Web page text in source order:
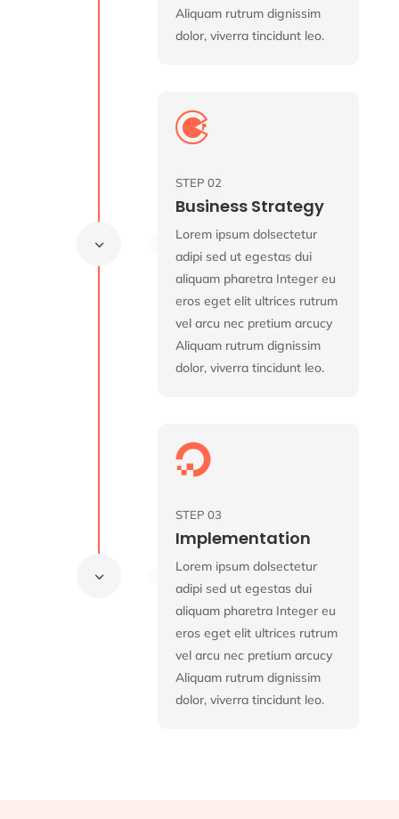
Aliquam rutrum dignissim
dolor, viverra tincidunt leo.
3

STEP 02
Business Strategy
Lorem ipsum dolsectetur
adipi sed ut egestas dui
aliquam pharetra Integer eu
eros eget elit ultrices rutrum
vel arcu nec pretium arcucy
Aliquam rutrum dignissim
dolor, viverra tincidunt leo.
3

STEP 03
Implementation
Lorem ipsum dolsectetur
adipi sed ut egestas dui
aliquam pharetra Integer eu
eros eget elit ultrices rutrum
vel arcu nec pretium arcucy
Aliquam rutrum dignissim
dolor, viverra tincidunt leo.